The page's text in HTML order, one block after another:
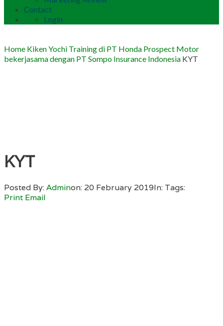
Contact
Login
Home Kiken Yochi Training di PT Honda Prospect Motor
bekerjasama dengan PT Sompo Insurance Indonesia KYT
KYT
Posted By:Adminon: 20 February 2019In: Tags:
Print Email